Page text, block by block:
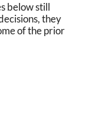
below still
they
of the prior